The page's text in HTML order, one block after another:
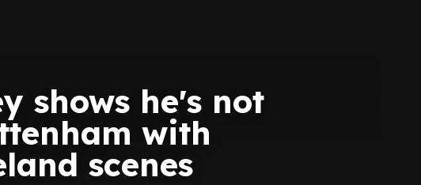
shows he's not
with
scenes